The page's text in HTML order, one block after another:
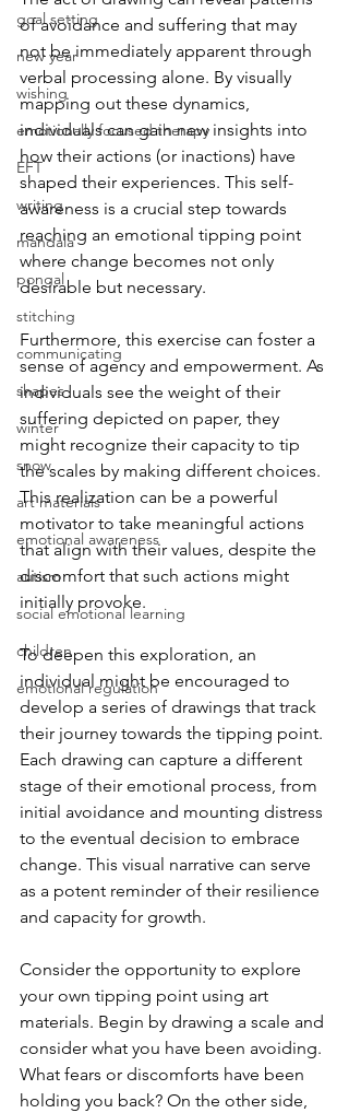
goal setting
new year
wishing
emotionally focused therapy
EFT
writing
mandala
pongal
stitching
communicating
shapes
winter
snow
art materials
emotional awareness
autism
social emotional learning
children
emotional regulation
of avoidance and suffering that may
not be immediately apparent through
verbal processing alone. By visually
mapping out these dynamics,
individuals can gain new insights into
how their actions (or inactions) have
shaped their experiences. This self-
awareness is a crucial step towards
reaching an emotional tipping point
where change becomes not only
desirable but necessary.
Furthermore, this exercise can foster a
sense of agency and empowerment. As
individuals see the weight of their
suffering depicted on paper, they
might recognize their capacity to tip
the scales by making different choices.
This realization can be a powerful
motivator to take meaningful actions
that align with their values, despite the
discomfort that such actions might
initially provoke.
To deepen this exploration, an
individual might be encouraged to
develop a series of drawings that track
their journey towards the tipping point.
Each drawing can capture a different
stage of their emotional process, from
initial avoidance and mounting distress
to the eventual decision to embrace
change. This visual narrative can serve
as a potent reminder of their resilience
and capacity for growth.
Consider the opportunity to explore
your own tipping point using art
materials. Begin by drawing a scale and
consider what you have been avoiding.
What fears or discomforts have been
holding you back? On the other side,